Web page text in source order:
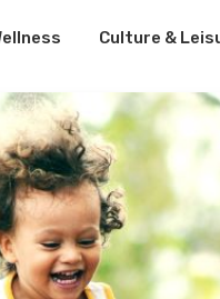
Culture &